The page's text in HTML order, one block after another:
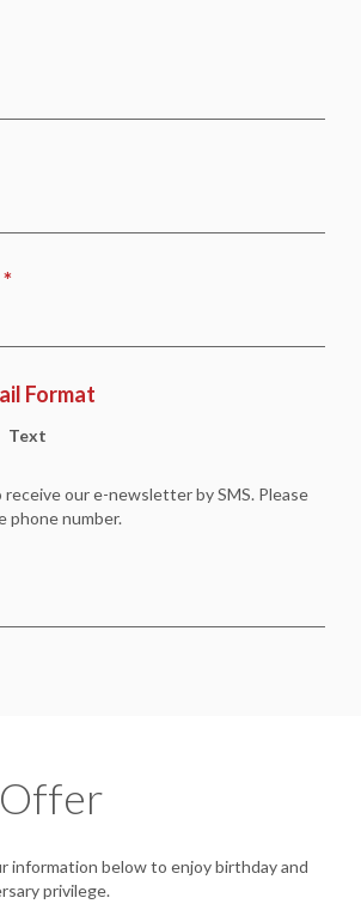
Format
Text
our e-newsletter by SMS. Please
phone number.
information below to enjoy birthday and
privilege.